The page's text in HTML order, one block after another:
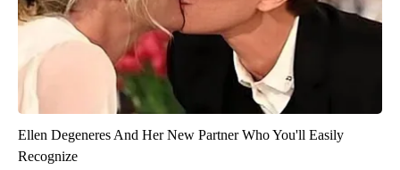
Ellen Degeneres And Her New Partner Who You'll Easily
Recognize